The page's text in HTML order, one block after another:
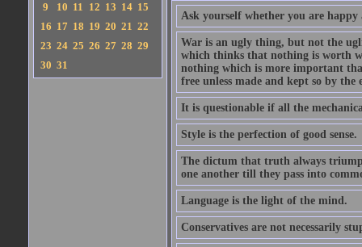
9
10 11 12 13 14 15
16 17 18 19 20 21 22
23 24 25 26 27 28 29
30 31
Ask yourself whether you are happy
War is an ugly thing, but not the
which thinks that nothing is worth
nothing which is more important
free unless made and kept so by
It is questionable if all the
Style is the perfection of good sense.
The dictum that truth always
one another till they pass into
Language is the light of the mind.
Conservatives are not necessarily